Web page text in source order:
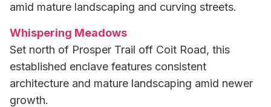
amid mature landscaping and curving streets.
Whispering Meadows
Set north of Prosper Trail off Coit Road, this
established enclave features consistent
architecture and mature landscaping amid newer
growth.